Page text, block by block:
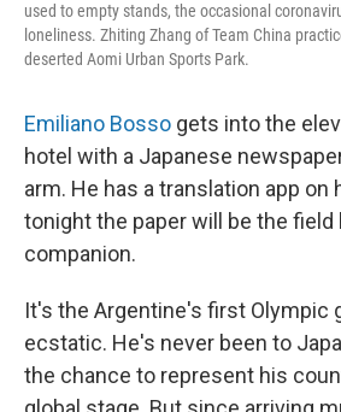
used to empty stands, the occasional
loneliness. Zhiting Zhang of Team China
deserted Aomi Urban Sports Park.
Emiliano Bosso gets into the
hotel with a Japanese
arm. He has a translation app on
tonight the paper will be the field
companion.
It's the Argentine's first Olympic
ecstatic. He's never been to
the chance to represent his